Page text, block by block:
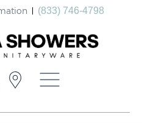
(833) 746-4798